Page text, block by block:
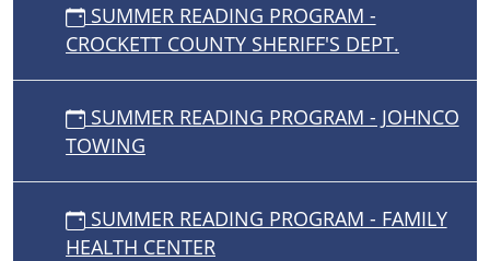
SUMMER READING PROGRAM -
CROCKETT COUNTY SHERIFF'S DEPT.
SUMMER READING PROGRAM - JOHNCO
TOWING
SUMMER READING PROGRAM - FAMILY
HEALTH CENTER